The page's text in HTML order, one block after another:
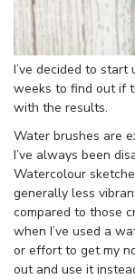
I’ve decided to
weeks to find out if
with the results.
Water brushes are
I’ve always been
Watercolour
generally less
compared to those
when I’ve used a
or effort to get my
out and use it